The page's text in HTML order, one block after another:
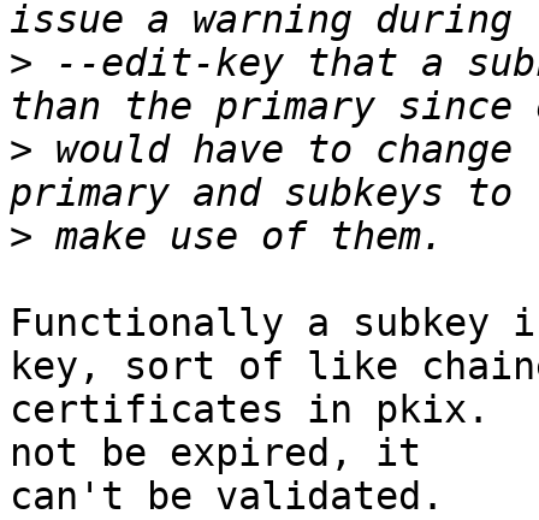
> --edit-key that a
> would have to
>
Functionally a subkey
key, sort of like
certificates in pkix.
not be expired, it
can't be validated.